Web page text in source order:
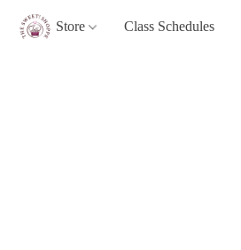
Store Class Schedules